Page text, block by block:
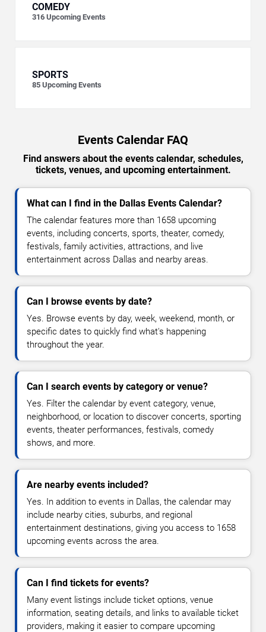
COMEDY
316 Upcoming Events
SPORTS
85 Upcoming Events
Events Calendar FAQ
Find answers about the events calendar, schedules,
tickets, venues, and upcoming entertainment.
What can I find in the Dallas Events Calendar?
The calendar features more than 1658 upcoming
events, including concerts, sports, theater, comedy,
festivals, family activities, attractions, and live
entertainment across Dallas and nearby areas.
Can I browse events by date?
Yes. Browse events by day, week, weekend, month, or
specific dates to quickly find what's happening
throughout the year.
Can I search events by category or venue?
Yes. Filter the calendar by event category, venue,
neighborhood, or location to discover concerts, sporting
events, theater performances, festivals, comedy
shows, and more.
Are nearby events included?
Yes. In addition to events in Dallas, the calendar may
include nearby cities, suburbs, and regional
entertainment destinations, giving you access to 1658
upcoming events across the area.
Can I find tickets for events?
Many event listings include ticket options, venue
information, seating details, and links to available ticket
providers, making it easier to compare upcoming